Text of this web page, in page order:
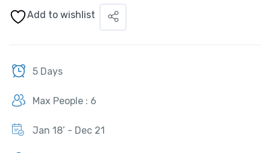
Add to wishlist
5 Days
Max People : 6
Jan 18’ - Dec 21